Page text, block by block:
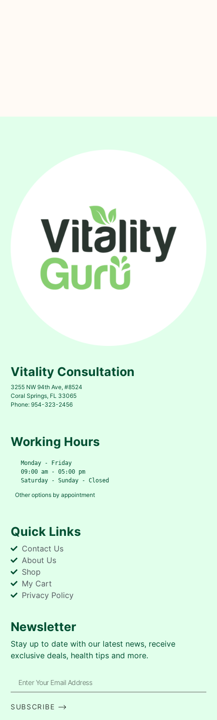
Vitality Consultation
3255 NW 94th Ave, #8524
Coral Springs, FL 33065
Phone: 954-323-2456
Working Hours
   Monday - Friday
   09:00 am - 05:00 pm
   Saturday - Sunday - Closed
Other options by appointment
Quick Links
Contact Us
About Us
Shop
My Cart
Privacy Policy
Newsletter
Stay up to date with our latest news, receive
exclusive deals, health tips and more.
SUBSCRIBE ⟶